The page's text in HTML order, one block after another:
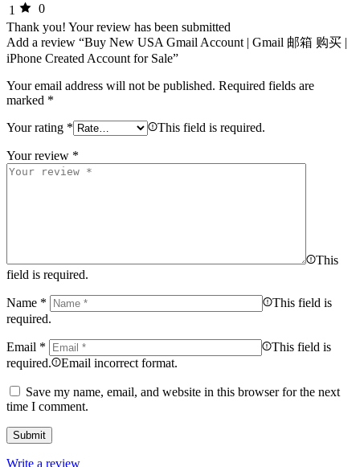
1
0
Thank you! Your review has been submitted
Add a review “Buy New USA Gmail Account | Gmail 邮箱 购买 |
iPhone Created Account for Sale”
Your email address will not be published. Required fields are
marked *
Your rating * This field is required.
Your review *
This
field is required.
Name *
This field is
required.
Email *
This field is
required.
Email incorrect format.
Save my name, email, and website in this browser for the next
time I comment.
Write a review